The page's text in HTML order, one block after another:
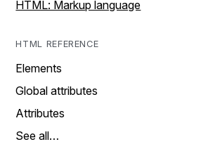
HTML: Markup language
HTML REFERENCE
Elements
Global attributes
Attributes
See all…